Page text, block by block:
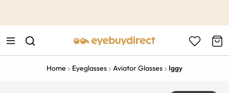
Home Eyeglasses Aviator Glasses Iggy